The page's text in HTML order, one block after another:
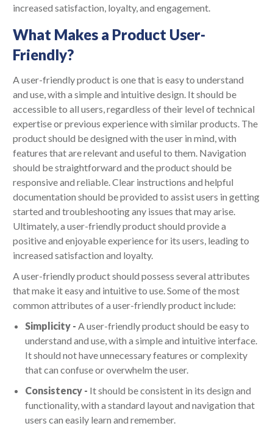
increased satisfaction, loyalty, and engagement.
What Makes a Product User-
Friendly?
A user-friendly product is one that is easy to understand
and use, with a simple and intuitive design. It should be
accessible to all users, regardless of their level of technical
expertise or previous experience with similar products. The
product should be designed with the user in mind, with
features that are relevant and useful to them. Navigation
should be straightforward and the product should be
responsive and reliable. Clear instructions and helpful
documentation should be provided to assist users in getting
started and troubleshooting any issues that may arise.
Ultimately, a user-friendly product should provide a
positive and enjoyable experience for its users, leading to
increased satisfaction and loyalty.
A user-friendly product should possess several attributes
that make it easy and intuitive to use. Some of the most
common attributes of a user-friendly product include:
Simplicity - A user-friendly product should be easy to
understand and use, with a simple and intuitive interface.
It should not have unnecessary features or complexity
that can confuse or overwhelm the user.
Consistency - It should be consistent in its design and
functionality, with a standard layout and navigation that
users can easily learn and remember.